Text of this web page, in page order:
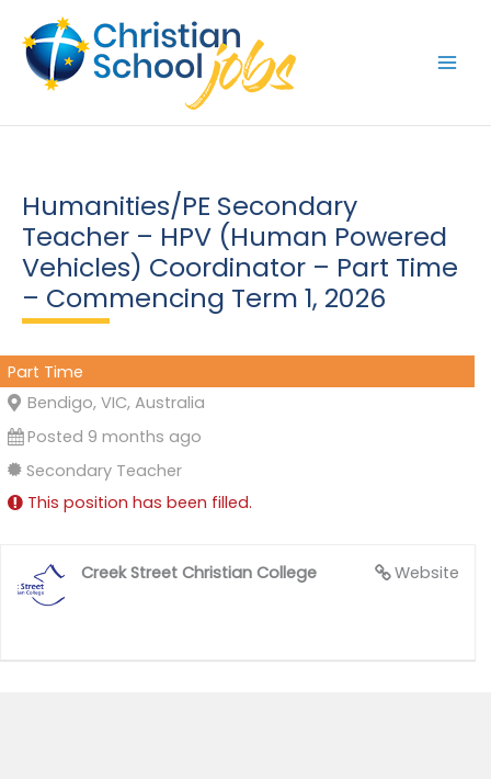
content
Humanities/PE Secondary
Teacher – HPV (Human Powered
Vehicles) Coordinator – Part Time
– Commencing Term 1, 2026
Part Time
Bendigo, VIC, Australia
Posted 9 months ago
Secondary Teacher
This position has been filled.
Website
Creek Street Christian College